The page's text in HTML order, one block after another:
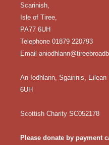
Scarinish,
Isle of Tiree,
PA77 6UH
Telephone 01879 220793
Email
An Iodhlann, Sgairinis, Eilean
6UH
Scottish Charity SC052178
Please donate by payment